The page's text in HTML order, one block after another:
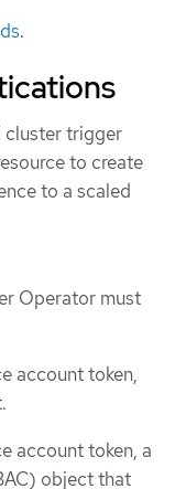
.
cluster trigger
to create
to a scaled
Operator must
account token,
account token, a
object that